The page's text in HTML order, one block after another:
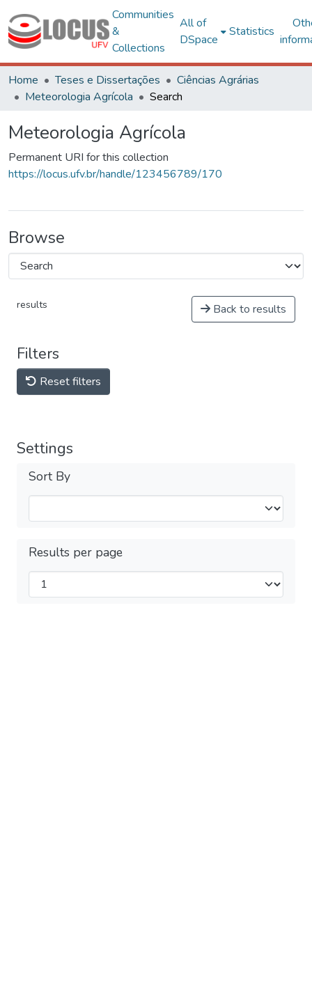
Communities
&
Collections
All of
DSpace
Statistics
Home Teses e Dissertações
Ciências Agrárias
Meteorologia Agrícola
Search
Meteorologia Agrícola
Permanent URI for this collection
https://locus.ufv.br/handle/123456789/170
Browse
results Back to results
Filters
Reset filters
Settings
Sort By
Results per page